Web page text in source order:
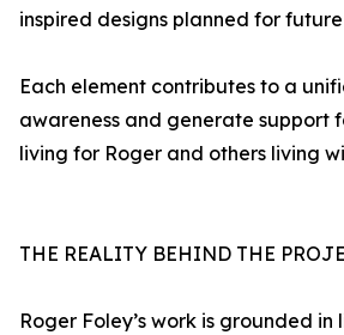
inspired designs planned for
Each element contributes to a
awareness and generate support
living for Roger and others living
THE REALITY BEHIND THE
Roger Foley’s work is grounded